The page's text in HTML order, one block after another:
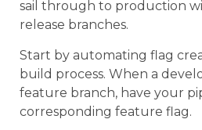
sail through to production
release branches.
Start by automating flag
build process. When a
feature branch, have your
corresponding feature flag.